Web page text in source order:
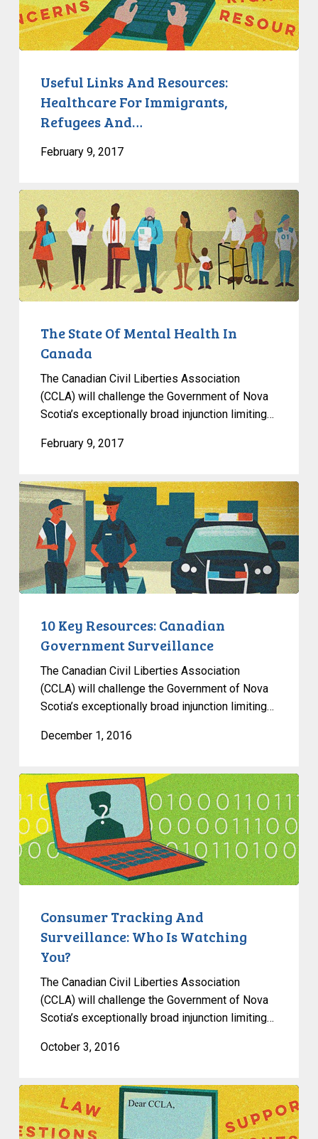
Healthcare
For
Refugees
Useful Links And Resources:
Healthcare For Immigrants,
Refugees And…
February 9, 2017
The
State
Of
Mental
Health
In
The State Of Mental Health In
Canada
The Canadian Civil Liberties Association
(CCLA) will challenge the Government of Nova
Scotia’s exceptionally broad injunction limiting…
February 9, 2017
10
Key
Resources:
Canadian
Government
Surveillance
10 Key Resources: Canadian
Government Surveillance
The Canadian Civil Liberties Association
(CCLA) will challenge the Government of Nova
Scotia’s exceptionally broad injunction limiting…
December 1, 2016
Consumer
Tracking
And
Surveillance:
Who
Is
Consumer Tracking And
Surveillance: Who Is Watching
You?
The Canadian Civil Liberties Association
(CCLA) will challenge the Government of Nova
Scotia’s exceptionally broad injunction limiting…
October 3, 2016
Protest
Rights:
Useful